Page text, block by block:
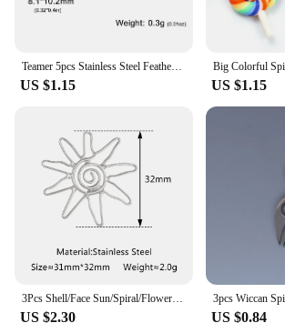
US $1.15 US $1.15
US $2.30 US $0.84